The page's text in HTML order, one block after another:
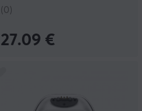
(0)
27.09 €